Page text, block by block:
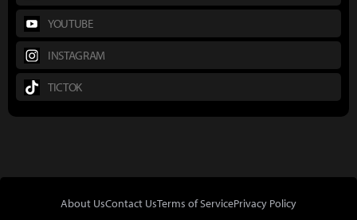
YOUTUBE
INSTAGRAM
TICTOK
About UsContact UsTerms of ServicePrivacy Policy